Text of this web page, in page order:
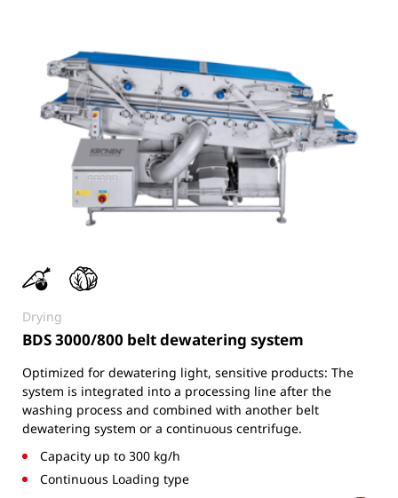
Drying
BDS 3000/800 belt dewatering system
Optimized for dewatering light, sensitive products: The
system is integrated into a processing line after the
washing process and combined with another belt
dewatering system or a continuous centrifuge.
Capacity up to 300 kg/h
Continuous Loading type